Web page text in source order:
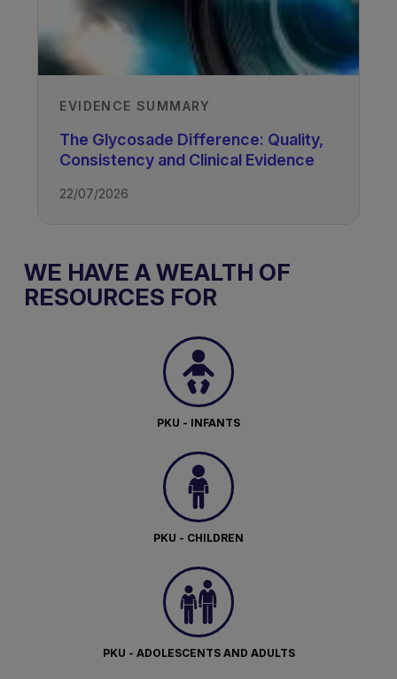
EVIDENCE SUMMARY
The Glycosade Difference: Quality,
Consistency and Clinical Evidence
22/07/2026
WE HAVE A WEALTH OF
RESOURCES FOR
PKU - INFANTS
PKU - CHILDREN
PKU - ADOLESCENTS AND ADULTS